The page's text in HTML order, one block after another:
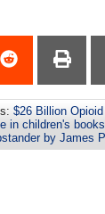
$26 Billion
in children's books
by James